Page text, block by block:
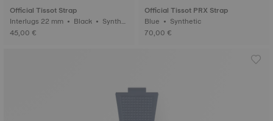
Official Tissot Strap
Interlugs 22 mm • Black • Synthet
ic
45,00 €
Official Tissot PRX Strap
Blue • Synthetic
70,00 €